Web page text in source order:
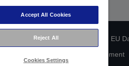
Privacy Information Statement EU
Accessibility Statement
Accept All Cookies
Reject All
Cookies Settings